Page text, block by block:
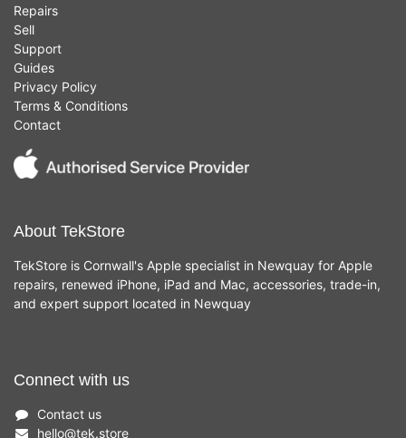
Repairs
Sell
Support
Guides
Privacy Policy
Terms & Conditions
Contact
About TekStore
TekStore is Cornwall's Apple specialist in Newquay for Apple
repairs, renewed iPhone, iPad and Mac, accessories, trade-in,
and expert support located in Newquay
Connect with us
Contact us
hello@tek.store